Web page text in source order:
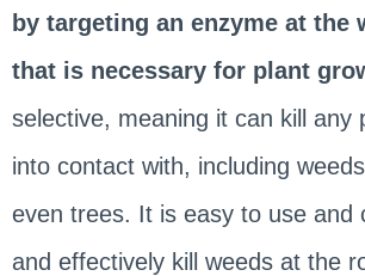
by targeting an enzyme at the
that is necessary for plant
selective, meaning it can kill any
into contact with, including
even trees. It is easy to use and
and effectively kill weeds at the